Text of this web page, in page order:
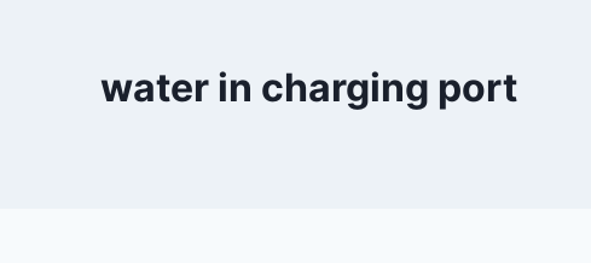
water in charging port